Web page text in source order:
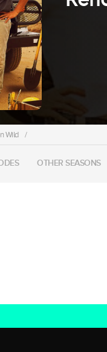
Wild /
OTHER SEASONS